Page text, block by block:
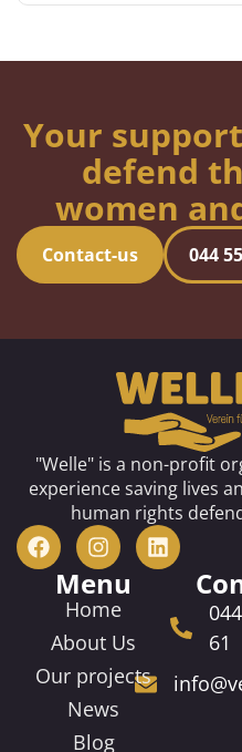
Your
defend
women
Contact-us 044
"Welle" is a non-profit
experience saving lives
human rights
Menu
Home
About Us
Our projects
News
Blog
61